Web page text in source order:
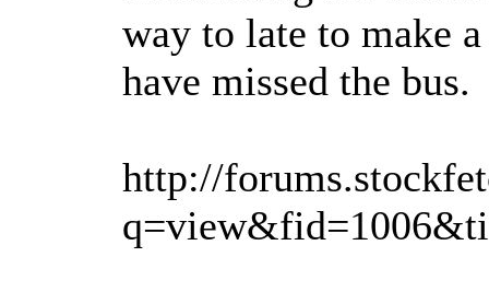
way to late to make
have missed the bus.
http://